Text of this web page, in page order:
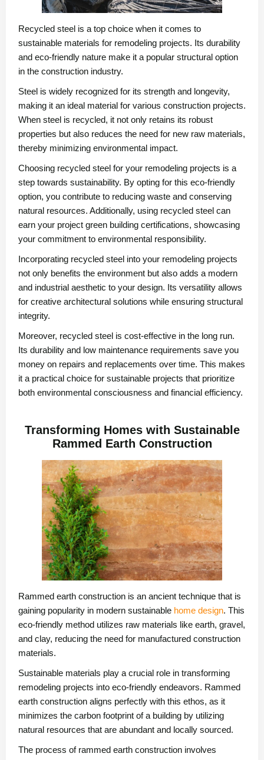
Recycled steel is a top choice when it comes to
sustainable materials for remodeling projects. Its durability
and eco-friendly nature make it a popular structural option
in the construction industry.
Steel is widely recognized for its strength and longevity,
making it an ideal material for various construction projects.
When steel is recycled, it not only retains its robust
properties but also reduces the need for new raw materials,
thereby minimizing environmental impact.
Choosing recycled steel for your remodeling projects is a
step towards sustainability. By opting for this eco-friendly
option, you contribute to reducing waste and conserving
natural resources. Additionally, using recycled steel can
earn your project green building certifications, showcasing
your commitment to environmental responsibility.
Incorporating recycled steel into your remodeling projects
not only benefits the environment but also adds a modern
and industrial aesthetic to your design. Its versatility allows
for creative architectural solutions while ensuring structural
integrity.
Moreover, recycled steel is cost-effective in the long run.
Its durability and low maintenance requirements save you
money on repairs and replacements over time. This makes
it a practical choice for sustainable projects that prioritize
both environmental consciousness and financial efficiency.
Transforming Homes with Sustainable
Rammed Earth Construction
Rammed earth construction is an ancient technique that is
gaining popularity in modern sustainable home design. This
eco-friendly method utilizes raw materials like earth, gravel,
and clay, reducing the need for manufactured construction
materials.
Sustainable materials play a crucial role in transforming
remodeling projects into eco-friendly endeavors. Rammed
earth construction aligns perfectly with this ethos, as it
minimizes the carbon footprint of a building by utilizing
natural resources that are abundant and locally sourced.
The process of rammed earth construction involves